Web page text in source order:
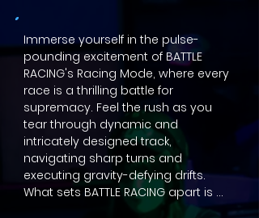
Immerse yourself in the pulse-
pounding excitement of BATTLE
RACING's Racing Mode, where every
race is a thrilling battle for
supremacy. Feel the rush as you
tear through dynamic and
intricately designed track,
navigating sharp turns and
executing gravity-defying drifts.
What sets BATTLE RACING apart is
the strategic use of power-ups